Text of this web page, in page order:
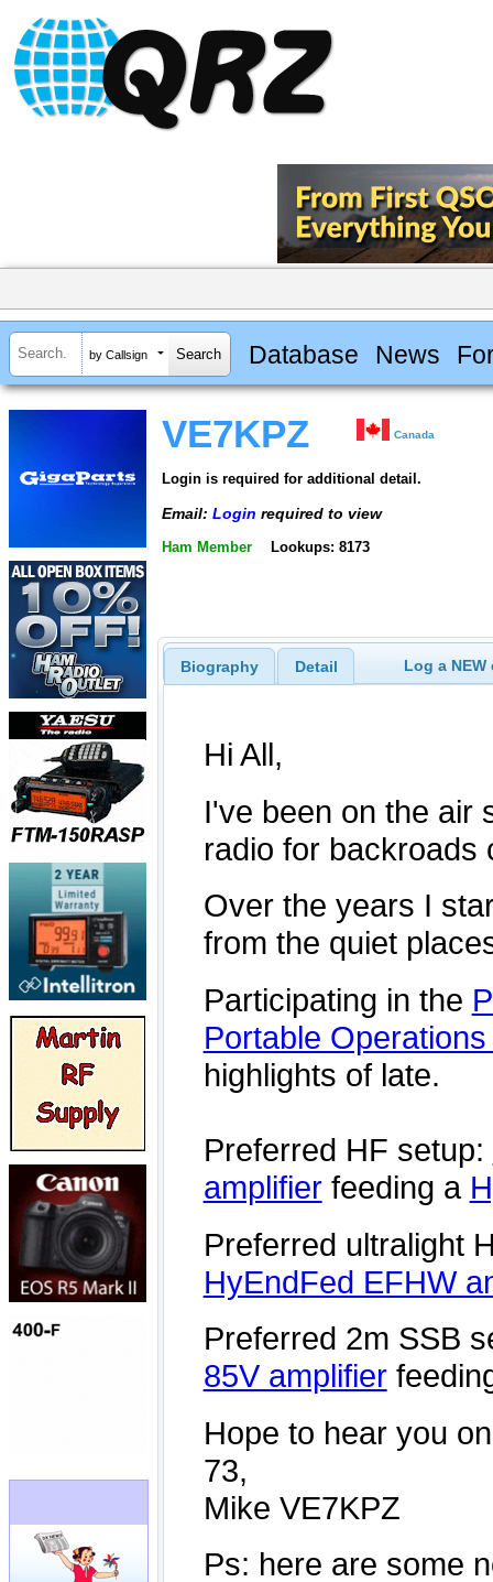
by Callsign Database News
VE7KPZ Canada
Login is required for additional detail.
Email: Login required to view
Ham Member Lookups: 8173
Biography Detail Log a